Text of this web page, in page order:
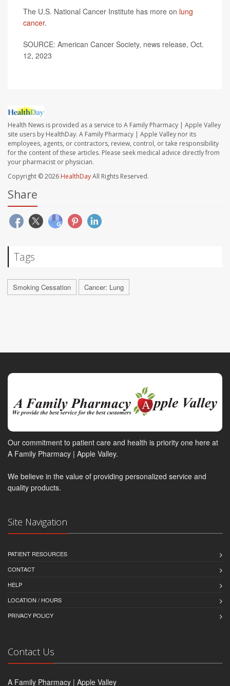
The U.S. National Cancer Institute has more on lung
cancer.
SOURCE: American Cancer Society, news release, Oct.
12, 2023
Health News is provided as a service to A Family Pharmacy | Apple Valley
site users by HealthDay. A Family Pharmacy | Apple Valley nor its
employees, agents, or contractors, review, control, or take responsibility
for the content of these articles. Please seek medical advice directly from
your pharmacist or physician.
Copyright © 2026 HealthDayAll Rights Reserved.
Share
Tags
Smoking Cessation Cancer: Lung
Our commitment to patient care and health is priority one here at
A Family Pharmacy | Apple Valley.
We believe in the value of providing personalized service and
quality products.
Site Navigation
PATIENT RESOURCES
CONTACT
HELP
LOCATION / HOURS
PRIVACY POLICY
Contact Us
A Family Pharmacy | Apple Valley